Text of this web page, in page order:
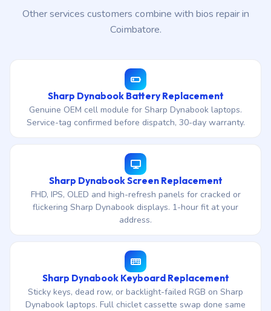
Other services customers combine with bios repair in
Coimbatore.
Sharp Dynabook Battery Replacement
Genuine OEM cell module for Sharp Dynabook laptops.
Service-tag confirmed before dispatch, 30-day warranty.
Sharp Dynabook Screen Replacement
FHD, IPS, OLED and high-refresh panels for cracked or
flickering Sharp Dynabook displays. 1-hour fit at your
address.
Sharp Dynabook Keyboard Replacement
Sticky keys, dead row, or backlight-failed RGB on Sharp
Dynabook laptops. Full chiclet cassette swap done same